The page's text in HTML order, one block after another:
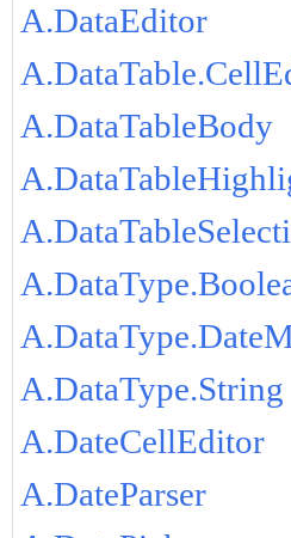
A.DataEditor
A.DataTableBody
A.DataType.String
A.DateCellEditor
A.DateParser